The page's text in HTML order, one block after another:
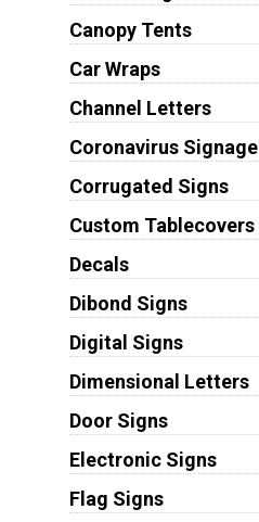
Canopy Tents
Car Wraps
Channel Letters
Coronavirus Signage
Corrugated Signs
Custom Tablecovers
Decals
Dibond Signs
Digital Signs
Dimensional Letters
Door Signs
Electronic Signs
Flag Signs